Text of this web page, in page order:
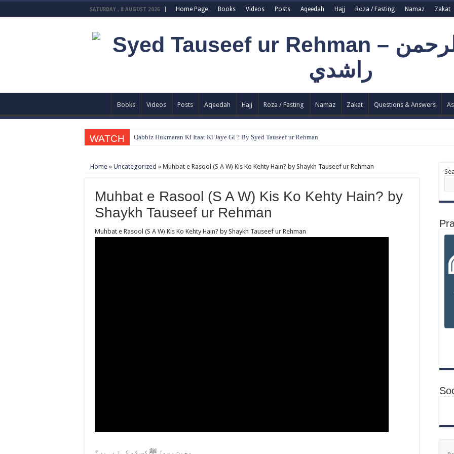
SATURDAY , 8 AUGUST 2026 Home Page Books Videos Posts Aqeedah Hajj Roza / Fasting Namaz Zakat
Books Videos Posts Aqeedah Hajj Roza / Fasting Namaz Zakat Questions & Answers
WATCH Qabbiz Hukmaran Ki Itaat Ki Jaye Gi ? By Syed Tauseef ur Rehman
Allah Sey Muhabbat Kesi Hu ? By Syed Tauseef ur Rehman
Abu Lu’lu’a Feroz Aur Jouth Ka Aadi Mujrim Shensha Naqvi ٖ? Syed Tauseef ur Rehman
Home » Uncategorized » Muhbat e Rasool (S A W) Kis Ko Kehty Hain? by Shaykh Tauseef ur Rehman
Muhbat e Rasool (S A W) Kis Ko Kehty Hain? by
Shaykh Tauseef ur Rehman
Muhbat e Rasool (S A W) Kis Ko Kehty Hain? by Shaykh Tauseef ur Rehman
محبت رسول ﷺ کس کو کہتے ہیں؟